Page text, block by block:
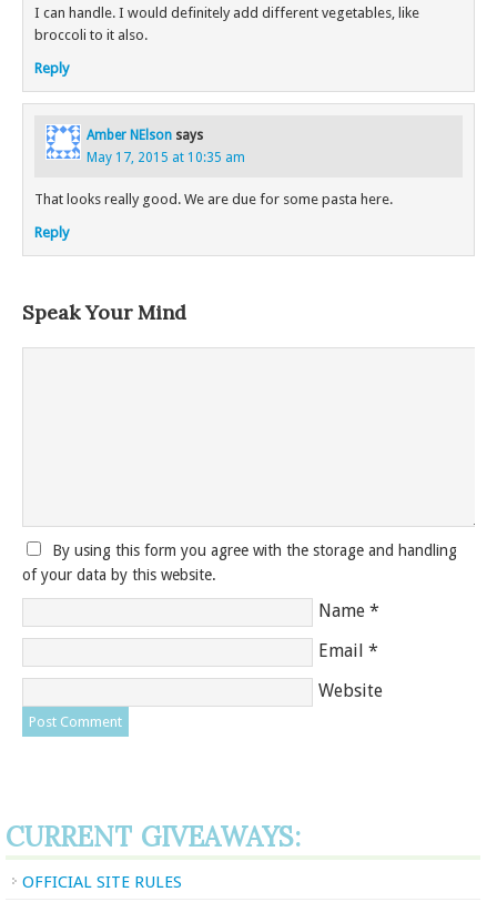
I can handle. I would definitely add different vegetables, like
broccoli to it also.
Reply
Amber NElson says
May 17, 2015 at 10:35 am
That looks really good. We are due for some pasta here.
Reply
Speak Your Mind
By using this form you agree with the storage and handling
of your data by this website.
Name *
Email *
Website
CURRENT GIVEAWAYS:
OFFICIAL SITE RULES